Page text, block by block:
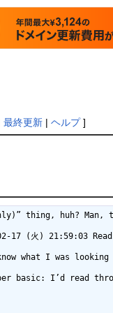
最終更新| ヘルプ]
https://xoomxtras.com/?URL=https%3A%2F%2Fflowermeaningsdictionar.com%2F
https://xneox.com/index.php?sm=out&t=1&url=https%3A%2F%2Fflowermeaningsdictionar.com%2F
https://xjit3.east.ru/bitrix/rk.php?goto=https%3A%2F%2Fflowermeaningsdictionar.com%2F
https://xcellcure.com/?URL=https%3A%2F%2Fflowermeaningsdictionar.com%2F
https://x.wantiku.com/exam8/pcside?subjectParentId=649&subjectLevelId=11&moreUrl=https%3A%2F%2Fflowermeaningsdictionar.com%2F
https://wx.haotianwang.cn/jump/?url=https%3A%2F%2Fflowermeaningsdictionar.com%2F
https://wx.e7wei.com/eqs/link?id=266907&url=https%3A%2F%2Fflowermeaningsdictionar.com%2F
https://www2.smartmail.com.ar/tl.php?p=hqf/f94/rs/1fp/4c0/rshttps%3A%2F%2Fflowermeaningsdictionar.com%2F
https://www2.heart.org/site/